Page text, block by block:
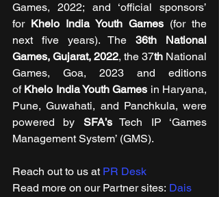
Games, 2022; and ‘official sponsors’
for Khelo India Youth Games (for the
next five years). The 36th National
Games, Gujarat, 2022, the 37th National
Games, Goa, 2023 and editions
of Khelo India Youth Games in Haryana,
Pune, Guwahati, and Panchkula, were
powered by SFA’s Tech IP ‘Games
Management System’ (GMS).
Reach out to us at PR Desk
Read more on our Partner sites: Dais